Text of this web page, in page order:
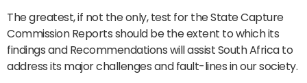
The greatest, if not the only, test for the State Capture
Commission Reports should be the extent to which its
findings and Recommendations will assist South Africa to
address its major challenges and fault-lines in our society.